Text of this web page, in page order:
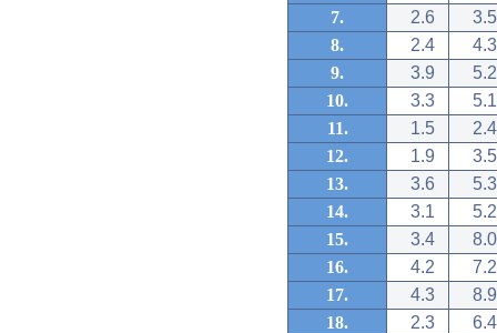
7.
2.6
3.5
8.
2.4
4.3
9.
3.9
5.2
10.
3.3
5.1
11.
1.5
2.4
12.
1.9
3.5
13.
3.6
5.3
14.
3.1
5.2
15.
3.4
8.0
16.
4.2
7.2
17.
4.3
8.9
18.
2.3
6.4